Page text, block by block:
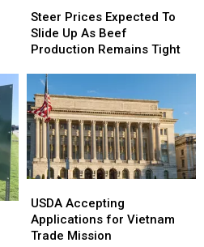
Prices
Expected
To
As
Beef
Production
Remains
Tight
Steer Prices Expected To
Slide Up As Beef
Production Remains Tight
Prices
Expected
To
Up
As
Beef
Production
Remains
Tight
Accepting
Applications
for
USDA Accepting
Applications for Vietnam
Trade Mission
Accepting
Applications
for